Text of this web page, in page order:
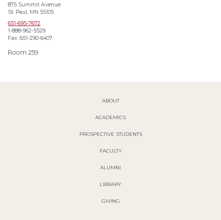
875 Summit Avenue
St. Paul, MN 55105
651-695-7672
1-888-962-5529
Fax: 651-290-6407
Room 259
ABOUT
ACADEMICS
PROSPECTIVE STUDENTS
FACULTY
ALUMNI
LIBRARY
GIVING